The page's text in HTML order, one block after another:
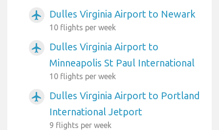
airplanemode_active Dulles Virginia Airport to Newark
10 flights per week
airplanemode_active
Dulles Virginia Airport to
Minneapolis St Paul International
10 flights per week
airplanemode_active
Dulles Virginia Airport to Portland
International Jetport
9 flights per week